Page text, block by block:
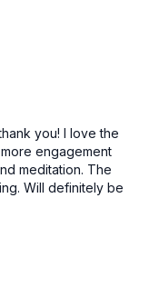
you! I love the
engagement
meditation. The
Will definitely be